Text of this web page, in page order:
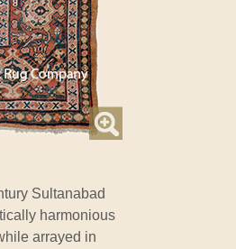
Sultanabad
harmonious
arrayed in